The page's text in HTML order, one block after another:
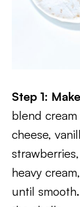
Step 1:
blend
cheese,
heavy
until